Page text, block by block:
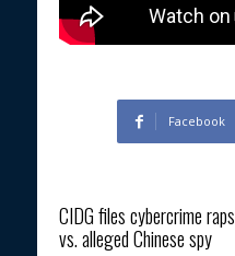
Facebook
CIDG files cybercrime raps
vs. alleged Chinese spy